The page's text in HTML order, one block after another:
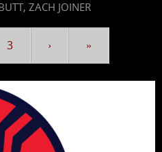
, ZACH JOINER
3 › »